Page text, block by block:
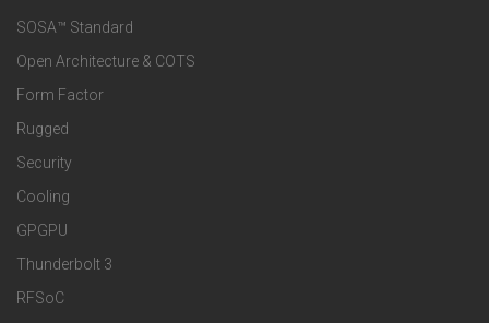
a
n
d
S
e
r
e
r
M
a
r
k
o
o
t
e
r
T
SOSA™ Standard
Open Architecture & COTS
Form Factor
Rugged
Security
Cooling
GPGPU
Thunderbolt 3
RFSoC